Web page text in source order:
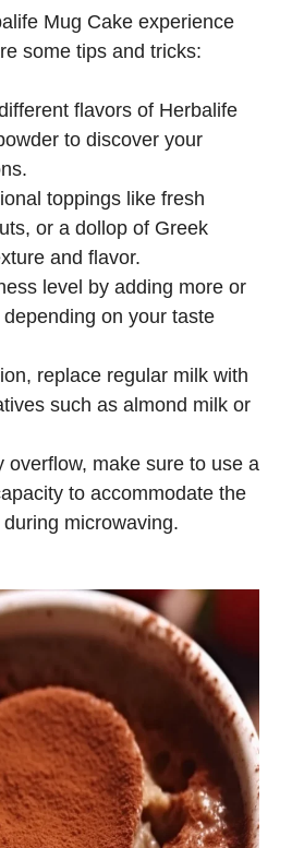
Mug Cake experience
some tips and tricks:
flavors of Herbalife
to discover your
toppings like fresh
or a dollop of Greek
and flavor.
level by adding more or
on your taste
replace regular milk with
such as almond milk or
overflow, make sure to use a
to accommodate the
microwaving.